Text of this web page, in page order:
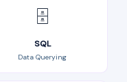
🗄️
SQL
Data Querying